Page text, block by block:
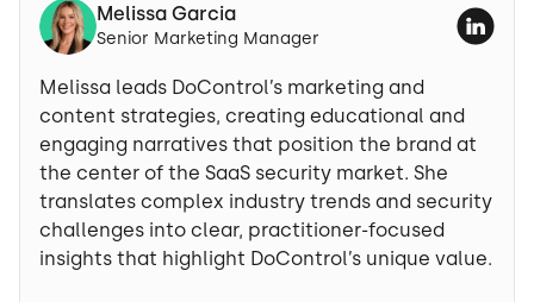
Melissa Garcia
Senior Marketing Manager
Melissa leads DoControl’s marketing and
content strategies, creating educational and
engaging narratives that position the brand at
the center of the SaaS security market. She
translates complex industry trends and security
challenges into clear, practitioner-focused
insights that highlight DoControl’s unique value.